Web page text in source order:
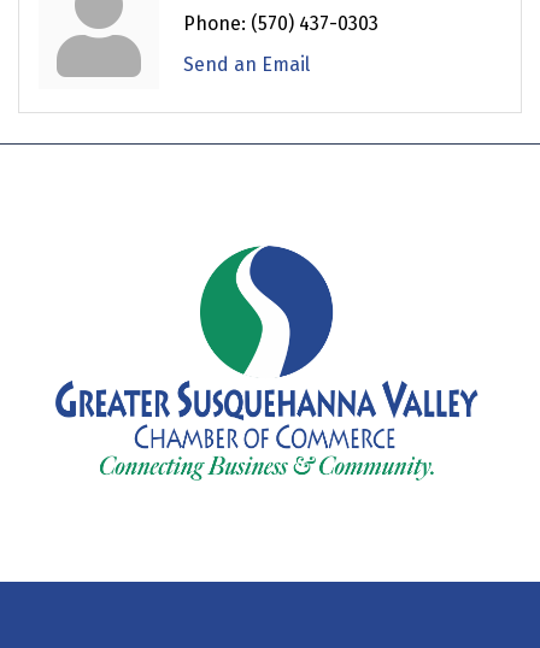
Phone: (570) 437-0303
Send an Email